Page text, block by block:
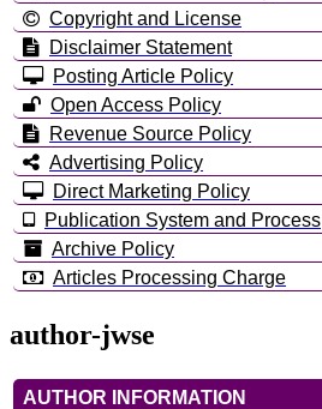
Copyright and License
Disclaimer Statement
Posting Article Policy
Open Access Policy
Revenue Source Policy
Advertising Policy
Direct Marketing Policy
Publication System and Process
Archive Policy
Articles Processing Charge
author-jwse
AUTHOR INFORMATION